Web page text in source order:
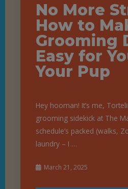
No More
How to
Grooming
Easy for
Your Pup
Hey hooman! It’s me,
grooming sidekick at The
schedule’s packed (walks,
laundry – I …
March 21, 2025